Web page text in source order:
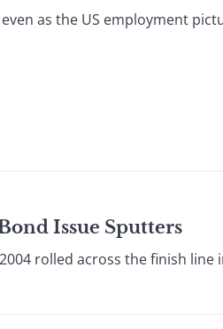
as the US employment
Issue Sputters
rolled across the finish line